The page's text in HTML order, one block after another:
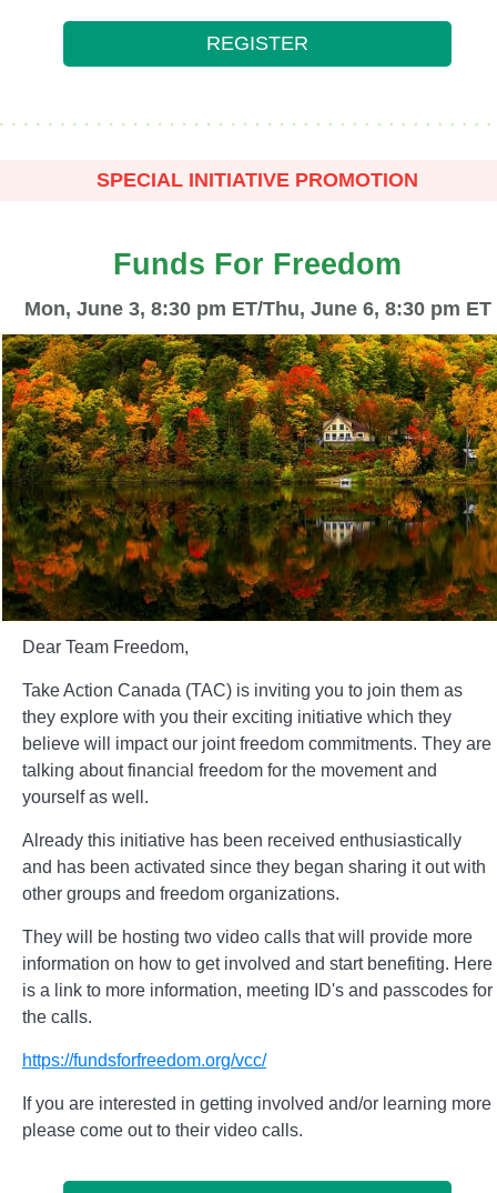
REGISTER
SPECIAL INITIATIVE PROMOTION
Funds For Freedom
Mon, June 3, 8:30 pm ET/Thu, June 6, 8:30 pm ET
Dear Team Freedom,
Take Action Canada (TAC) is inviting you to join them as
they explore with you their exciting initiative which they
believe will impact our joint freedom commitments. They are
talking about financial freedom for the movement and
yourself as well.
Already this initiative has been received enthusiastically
and has been activated since they began sharing it out with
other groups and freedom organizations.
They will be hosting two video calls that will provide more
information on how to get involved and start benefiting. Here
is a link to more information, meeting ID's and passcodes for
the calls.
https://fundsforfreedom.org/vcc/
If you are interested in getting involved and/or learning more
please come out to their video calls.